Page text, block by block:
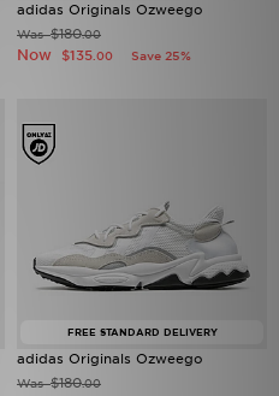
adidas Originals Ozweego
Was$180.00
Now $135 .00 Save 25%
FREE STANDARD DELIVERY
adidas Originals Ozweego
Was$180.00